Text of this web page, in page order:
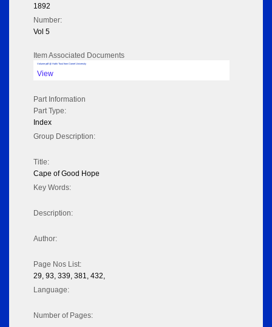
1892
Number:
Vol 5
Item Associated Documents
Volume pdf @ Hathi Trust from Cornel University
View
Part Information
Part Type:
Index
Group Description:
Title:
Cape of Good Hope
Key Words:
Description:
Author:
Page Nos List:
29, 93, 339, 381, 432,
Language:
Number of Pages: